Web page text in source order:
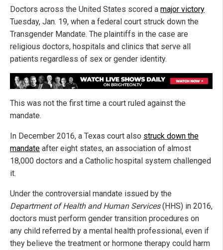
Doctors across the United States scored a major victory
Tuesday, Jan. 19, when a federal court struck down the
Transgender Mandate. The plaintiffs in the case are
religious doctors, hospitals and clinics that serve all
patients regardless of sex or gender identity.
This was not the first time a court ruled against the
mandate.
In December 2016, a Texas court also struck down the
mandate after eight states, an association of almost
18,000 doctors and a Catholic hospital system challenged
it.
Under the controversial mandate issued by the
Department of Health and Human Services(HHS) in 2016,
doctors must perform gender transition procedures on
any child referred by a mental health professional, even if
they believe the treatment or hormone therapy could harm